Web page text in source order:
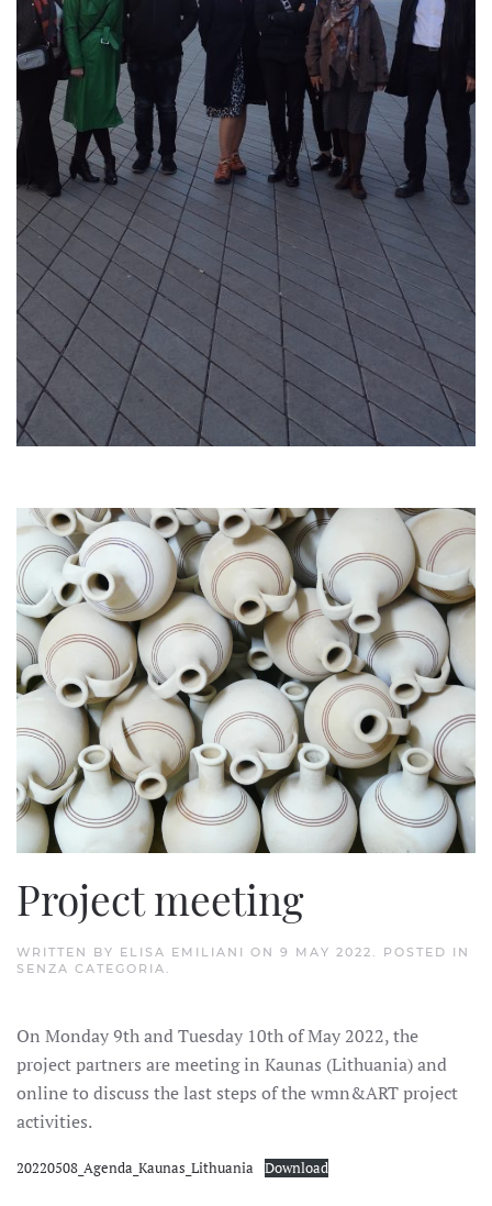
Project meeting
WRITTEN BY ELISA EMILIANI ON 9 MAY 2022 . POSTED IN
SENZA CATEGORIA .
On Monday 9th and Tuesday 10th of May 2022, the
project partners are meeting in Kaunas (Lithuania) and
online to discuss the last steps of the wmn&ART project
activities.
20220508_Agenda_Kaunas_Lithuania Download